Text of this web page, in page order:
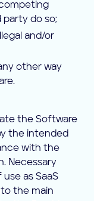
party do so;
and/or
other way
the Software
the intended
with the
Necessary
as SaaS
the main